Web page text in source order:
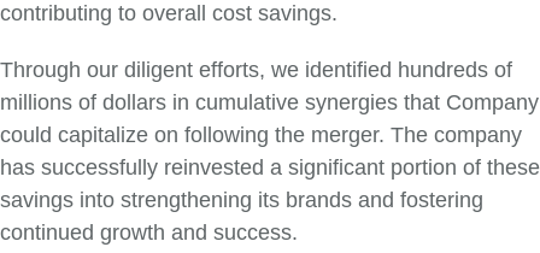
contributing to overall cost savings.
Through our diligent efforts, we identified hundreds of
millions of dollars in cumulative synergies that Company
could capitalize on following the merger. The company
has successfully reinvested a significant portion of these
savings into strengthening its brands and fostering
continued growth and success.